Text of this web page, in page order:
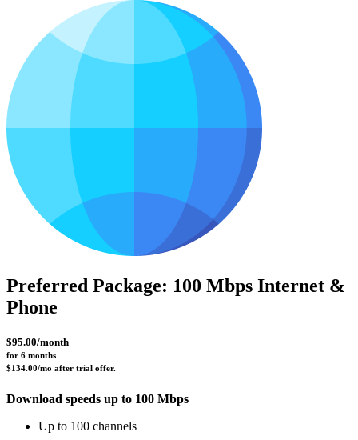
Preferred Package: 100 Mbps Internet &
Phone
$95.00/month
for 6 months
$134.00/mo after trial offer.
Download speeds up to 100 Mbps
Up to 100 channels